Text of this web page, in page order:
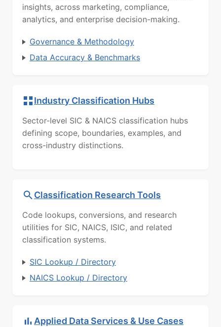
insights, across marketing, compliance,
analytics, and enterprise decision-making.
Governance & Methodology
Data Accuracy & Benchmarks
Industry Classification Hubs
Sector-level SIC & NAICS classification hubs
defining scope, boundaries, examples, and
cross-industry distinctions.
Classification Research Tools
Code lookups, conversions, and research
utilities for SIC, NAICS, ISIC, and related
classification systems.
SIC Lookup / Directory
NAICS Lookup / Directory
Applied Data Services & Use Cases